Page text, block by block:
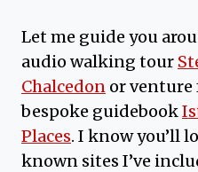
Let me guide you
audio walking tour
Chalcedon or
bespoke guidebook
Places. I know you’ll
known sites I’ve